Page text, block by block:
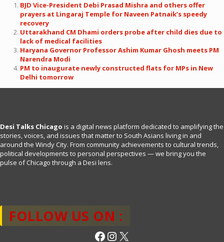
BJD Vice-President Debi Prasad Mishra and others offer
prayers at Lingaraj Temple for Naveen Patnaik’s speedy
recovery
Uttarakhand CM Dhami orders probe after child dies due to
lack of medical facilities
Haryana Governor Professor Ashim Kumar Ghosh meets PM
Narendra Modi
PM to inaugurate newly constructed flats for MPs in New
Delhi tomorrow
Desi Talks Chicago is a digital news platform dedicated to amplifying the
stories, voices, and issues that matter to South Asians living in and
around the Windy City. From community achievements to cultural trends,
political developments to personal perspectives — we bring you the
pulse of Chicago through a Desi lens.
FOLLOW US ON :
Facebook
Instagram
X